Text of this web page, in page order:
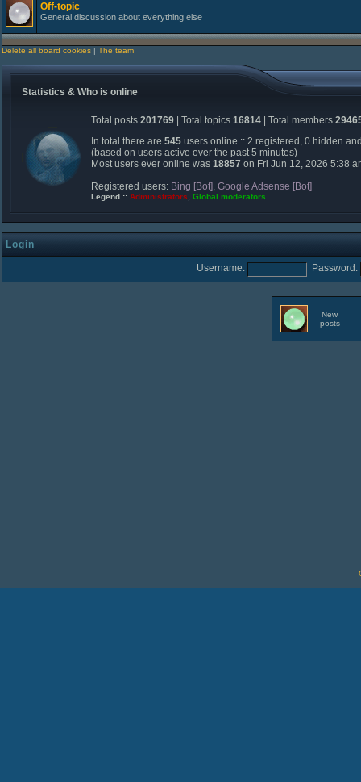
Off-topic
General discussion about everything else
Delete all board cookies | The team
Statistics & Who is online
Total posts 201769 | Total topics 16814 | Total members
In total there are 545 users online :: 2 registered, 0 hidden
(based on users active over the past 5 minutes)
Most users ever online was 18857 on Fri Jun 12, 2026 5:38
Registered users: Bing [Bot], Google Adsense [Bot]
Legend :: Administrators Global moderators
Login
Username: Password:
New
posts